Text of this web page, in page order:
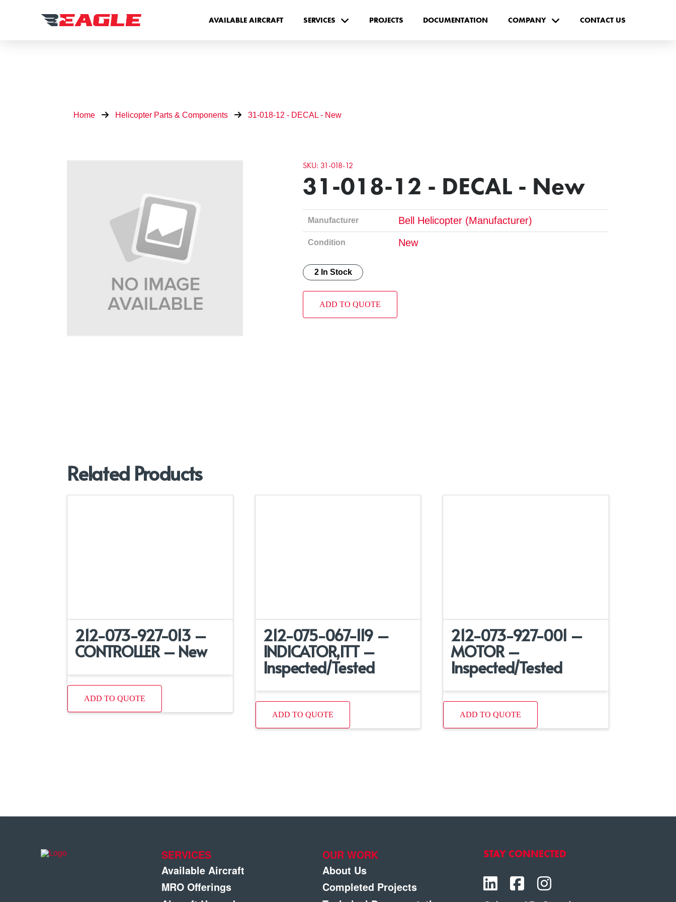
AVAILABLE AIRCRAFT SERVICES PROJECTS DOCUMENTATION COMPANY CONTACT US
Home Helicopter Parts & Components 31-018-12 - DECAL - New
SKU: 31-018-12
31-018-12 - DECAL - New
Manufacturer Bell Helicopter (Manufacturer)
Condition New
2 In Stock
ADD TO QUOTE
Related Products
212-073-927-013 –
CONTROLLER – New
ADD TO QUOTE
212-075-067-119 –
INDICATOR,ITT –
Inspected/Tested
ADD TO QUOTE
212-073-927-001 –
MOTOR –
Inspected/Tested
ADD TO QUOTE
SERVICES
Available Aircraft
MRO Offerings
OUR WORK
About Us
Completed Projects
STAY CONNECTED